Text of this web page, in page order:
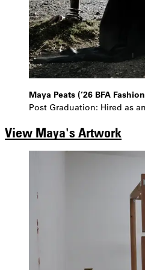
Maya Peats (’26 BFA
Post Graduation: Hired as
View Maya's Artwork